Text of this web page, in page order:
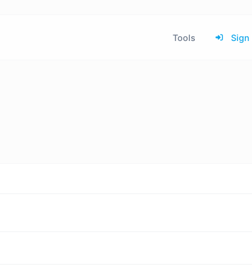
Tools Sign